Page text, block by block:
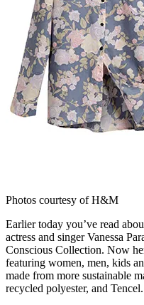
Photos courtesy of H&M
Earlier today you’ve read
actress and singer Vanessa
Conscious Collection. Now
featuring women, men, kids
made from more sustainable
recycled polyester, and